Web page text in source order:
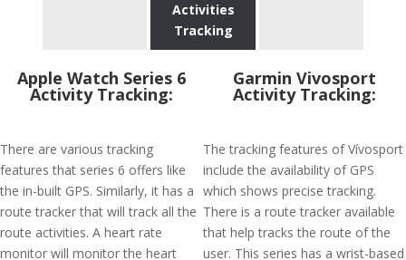
Activities
Tracking
Apple Watch Series 6
Activity Tracking:
There are various tracking
features that series 6 offers like
the in-built GPS. Similarly, it has a
route tracker that will track all the
route activities. A heart rate
monitor will monitor the heart
Garmin Vivosport
Activity Tracking:
The tracking features of Vívosport
include the availability of GPS
which shows precise tracking.
There is a route tracker available
that help tracks the route of the
user. This series has a wrist-based